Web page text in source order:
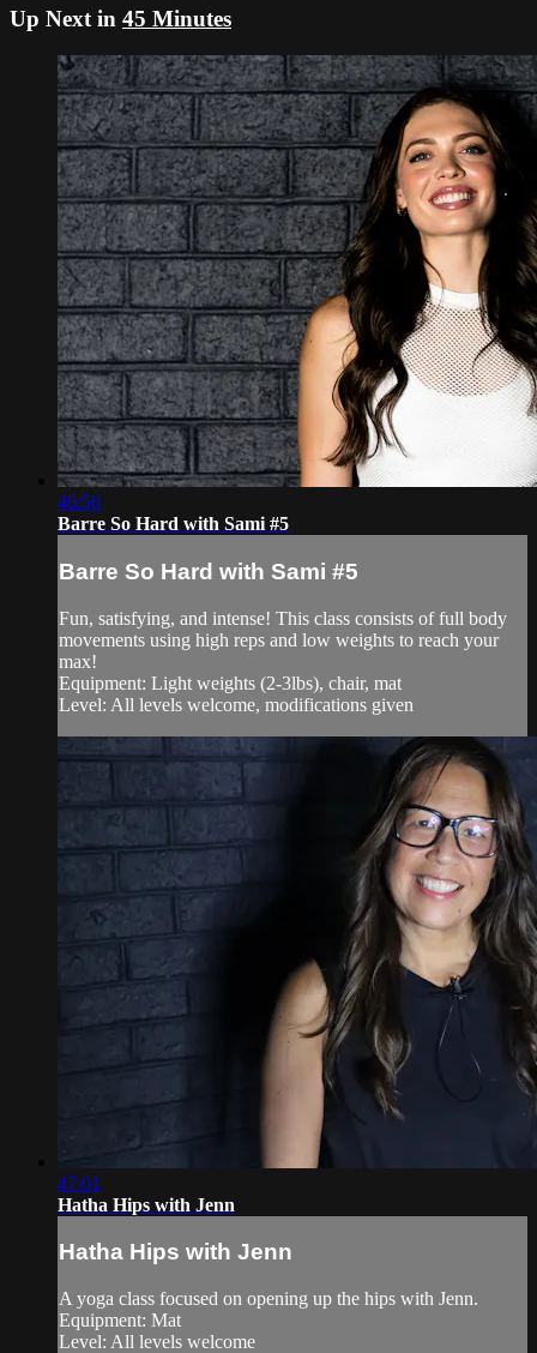
Up Next in 45 Minutes
46:56
Barre So Hard with Sami #5
Barre So Hard with Sami #5
Fun, satisfying, and intense! This class consists of full body
movements using high reps and low weights to reach your
max!
Equipment: Light weights (2-3lbs), chair, mat
Level: All levels welcome, modifications given
47:01
Hatha Hips with Jenn
Hatha Hips with Jenn
A yoga class focused on opening up the hips with Jenn.
Equipment: Mat
Level: All levels welcome